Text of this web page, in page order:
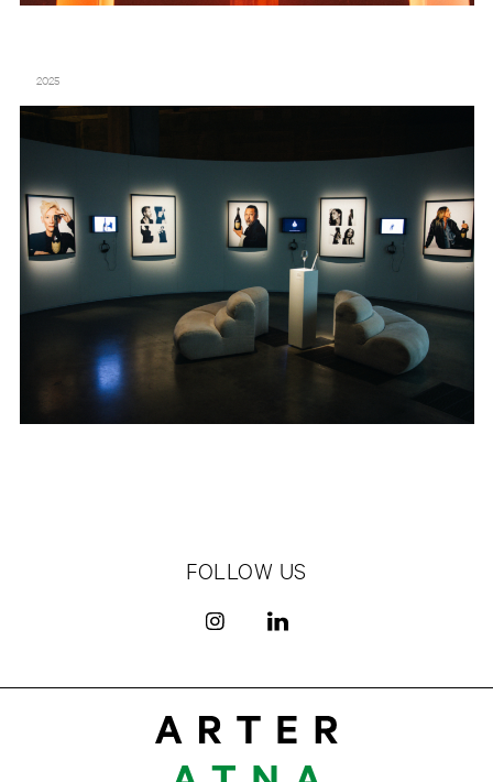
2025
FOLLOW US